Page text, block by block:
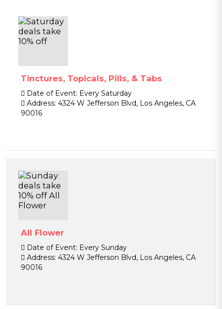
Tinctures, Topicals, Pills, & Tabs
Date of Event: Every Saturday
Address: 4324 W Jefferson Blvd, Los Angeles, CA
90016
All Flower
Date of Event: Every Sunday
Address: 4324 W Jefferson Blvd, Los Angeles, CA
90016